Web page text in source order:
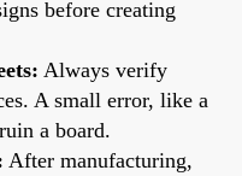
before creating
Always verify
A small error, like a
a board.
After manufacturing,